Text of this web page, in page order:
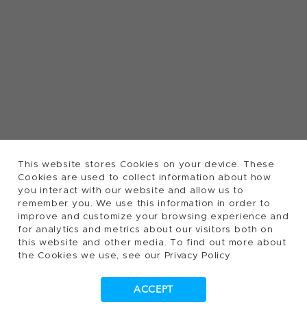
This website stores Cookies on your device. These
Cookies are used to collect information about how
you interact with our website and allow us to
remember you. We use this information in order to
improve and customize your browsing experience and
for analytics and metrics about our visitors both on
this website and other media. To find out more about
the Cookies we use, see our Privacy Policy
ACCEPT